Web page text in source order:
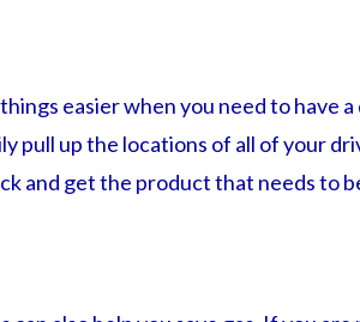
easier when you need to have
pull up the locations of all of your
and get the product that needs to